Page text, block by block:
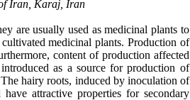
Iran, Karaj, Iran
are usually used as medicinal plants to
medicinal plants. Production of
content of production affected
as a source for production of
hairy roots, induced by inoculation of
attractive properties for secondary